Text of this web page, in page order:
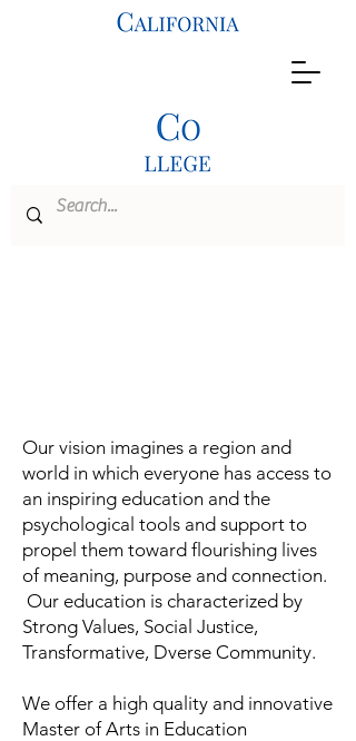
Our vision imagines a region and
world in which everyone has access to
an inspiring education and the
psychological tools and support to
propel them toward flourishing lives
of meaning, purpose and connection.
Our education is characterized by
Strong Values, Social Justice,
Transformative, Dverse Community.
We offer a high quality and innovative
Master of Arts in Education